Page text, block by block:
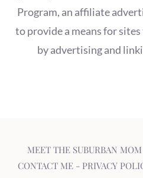
Program, an affiliate
to provide a means for
by advertising and
MEET THE SUBURBAN MOM
CONTACT ME- PRIVACY